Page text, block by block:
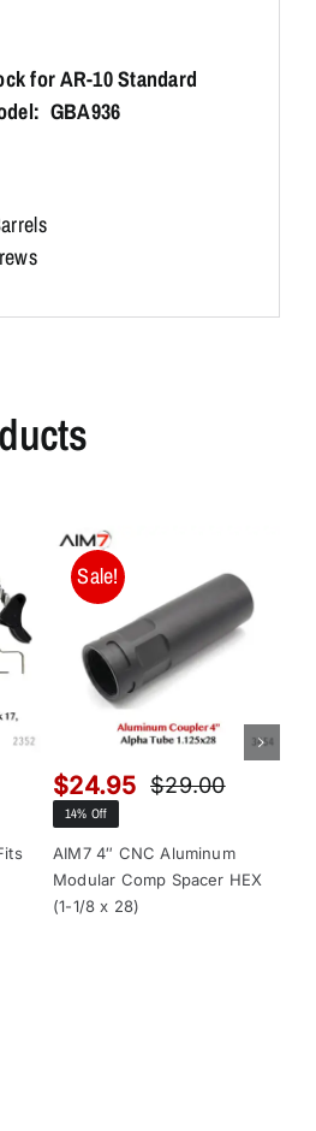
for AR-10 Standard
GBA936
Sale!
$29.00Original
was:
$29.00.
$24.95
Current
is:
$24.95.
14% Off
AIM7 4″ CNC Aluminum
Modular Comp Spacer HEX
(1-1/8 x 28)